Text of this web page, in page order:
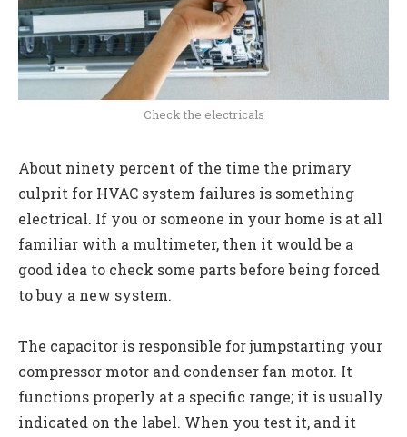
Check the electricals
About ninety percent of the time the primary
culprit for HVAC system failures is something
electrical. If you or someone in your home is at all
familiar with a multimeter, then it would be a
good idea to check some parts before being forced
to buy a new system.
The capacitor is responsible for jumpstarting your
compressor motor and condenser fan motor. It
functions properly at a specific range; it is usually
indicated on the label. When you test it, and it